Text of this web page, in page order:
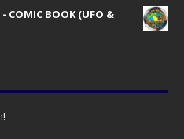
COMIC BOOK (UFO &